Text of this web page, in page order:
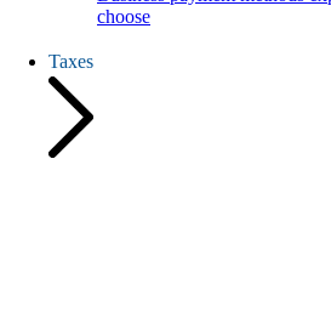
choose
Taxes